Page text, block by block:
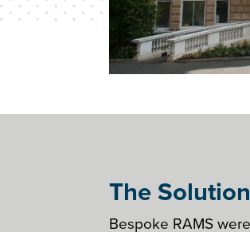
The Solution
Bespoke RAMS